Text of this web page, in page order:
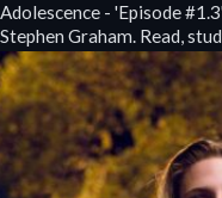
Adolescence - 'Episode
Stephen Graham. Read,